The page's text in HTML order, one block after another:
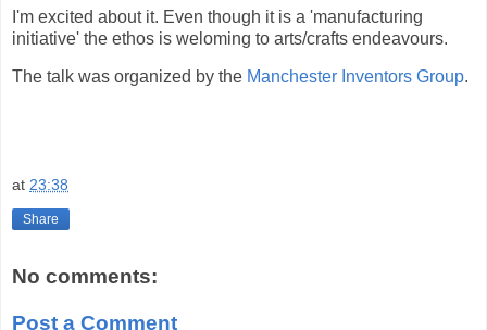
I'm excited about it. Even though it is a 'manufacturing
initiative' the ethos is weloming to arts/crafts endeavours.
The talk was organized by the Manchester Inventors Group.
at 23:38
Share
No comments:
Post a Comment